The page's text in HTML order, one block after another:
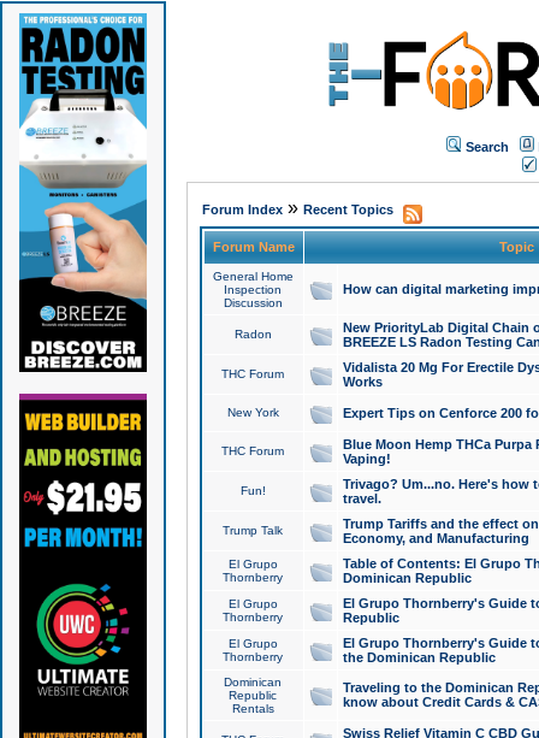
Search
Forum Index» Recent Topics
Forum Name Topic
General Home
Inspection
Discussion
How can digital marketing
Radon
New PriorityLab Digital Chain
BREEZE LS Radon Testing
THC Forum
Vidalista 20 Mg For Erectile
Works
New York Expert Tips on Cenforce 200
THC Forum
Blue Moon Hemp THCa
Vaping!
Fun!
Trivago? Um...no. Here's how
travel.
Trump Talk
Trump Tariffs and the effect
Economy, and Manufacturing
El Grupo
Thornberry
Table of Contents: El Grupo
Dominican Republic
El Grupo
Thornberry
El Grupo Thornberry's Guide
Republic
El Grupo
Thornberry
El Grupo Thornberry's Guide
the Dominican Republic
Dominican
Republic
Rentals
Traveling to the Dominican
know about Credit Cards &
Swiss Relief Vitamin C CBD